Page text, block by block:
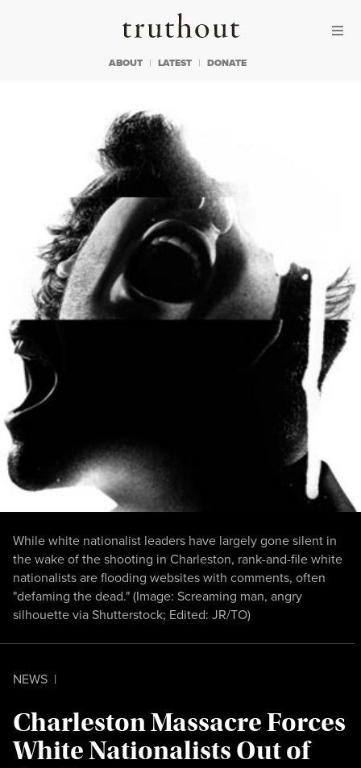
Truthout
ABOUT LATEST DONATE
NEWS |
Charleston Massacre Forces
White Nationalists Out of
While white nationalist leaders have largely gone silent in
the wake of the shooting in Charleston, rank-and-file white
nationalists are flooding websites with comments, often
"defaming the dead." (Image: Screaming man, angry
silhouettevia Shutterstock; Edited: JR/TO)